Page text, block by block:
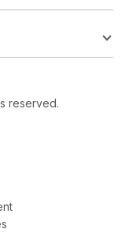
reserved.